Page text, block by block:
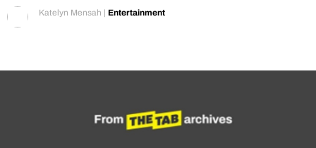
Katelyn Mensah | Entertainment